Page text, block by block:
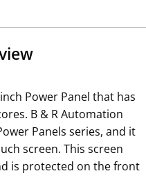
inch Power Panel that has
B & R Automation
Panels series, and it
screen. This screen
is protected on the front